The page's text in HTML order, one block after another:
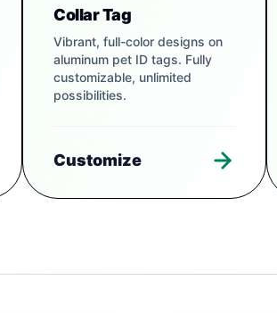
Collar Tag
Vibrant, full-color designs on
aluminum pet ID tags. Fully
customizable, unlimited
possibilities.
Customize